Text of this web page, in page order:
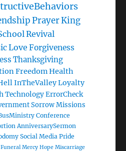
PrayerKing
Revival
Love Forgiveness
Thanksgiving
FreedomHealth
InTheValleyLoyalty
TechnologyErrorCheck
SorrowMissions
Conference
AnniversarySermon
Social Media Pride
Funeral Mercy Hope Miscarriage